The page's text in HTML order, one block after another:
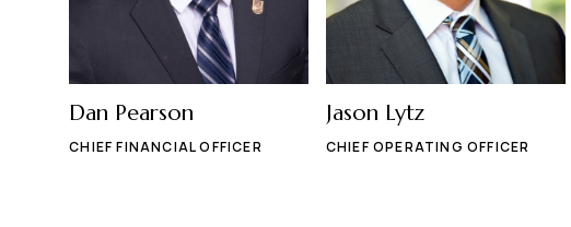
Dan Pearson
CHIEF FINANCIAL OFFICER
Jason Lytz
CHIEF OPERATING OFFICER